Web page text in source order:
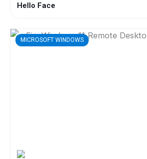
Hello Face
MICROSOFT WINDOWS